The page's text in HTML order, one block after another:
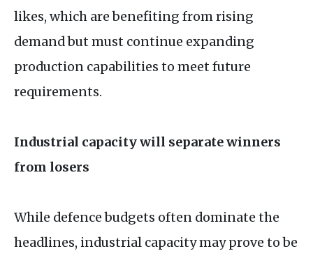
likes, which are benefiting from rising
demand but must continue expanding
production capabilities to meet future
requirements.
Industrial capacity will separate winners
from losers
While defence budgets often dominate the
headlines, industrial capacity may prove to be